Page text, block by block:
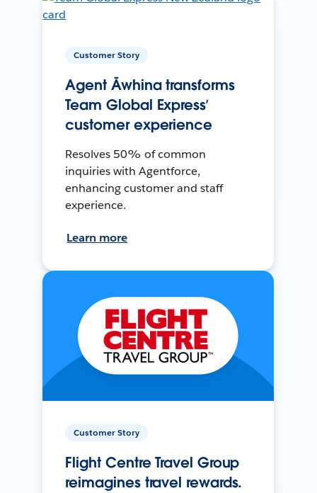
Customer Story
Agent Āwhina transforms
Team Global Express’
customer experience
Resolves 50% of common
inquiries with Agentforce,
enhancing customer and staff
experience.
Learn more
Customer Story
Flight Centre Travel Group
reimagines travel rewards.